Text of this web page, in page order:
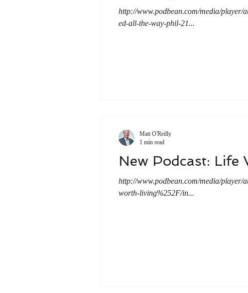
http://www.podbean.com/media/player/
ed-all-the-way-phil-21...
New Podcast:
http://www.podbean.com/media/player/
worth-living%252F/in...
Matt O'Reilly
1 min read